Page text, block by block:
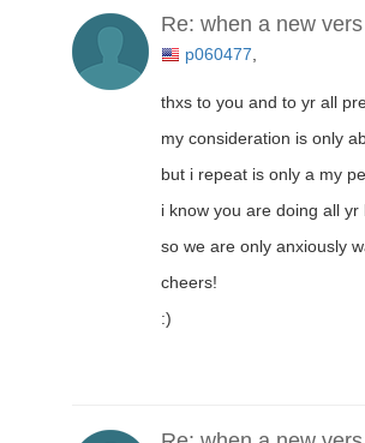
Re: when a new
p060477
thxs to you and to yr all
my consideration is only
but i repeat is only a my
i know you are doing all
so we are only anxiously
cheers!
:)